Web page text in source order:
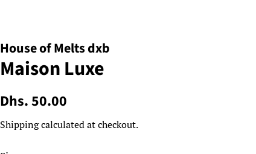
House of Melts dxb
Maison Luxe
Regular
Dhs. 50.00
Shippingcalculated at checkout.